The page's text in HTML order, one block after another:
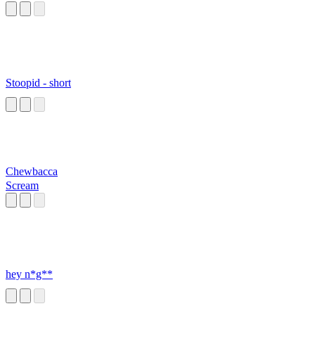
Stoopid - short
Chewbacca
Scream
hey n*g**